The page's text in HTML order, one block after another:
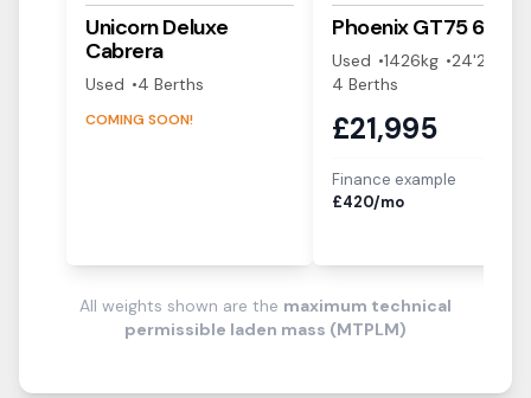
Unicorn Deluxe
Cabrera
Used 4 Berths
COMING SOON!
Phoenix GT75644
Used 1426kg
24'2"
4 Berths
£21,995
Finance example
£420/mo
All weights shown are the maximum technical
permissible laden mass (MTPLM)